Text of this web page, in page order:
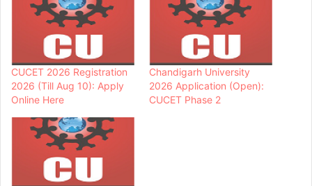
CUCET 2026 Registration
2026 (Till Aug 10): Apply
Online Here
Chandigarh University
2026 Application (Open):
CUCET Phase 2